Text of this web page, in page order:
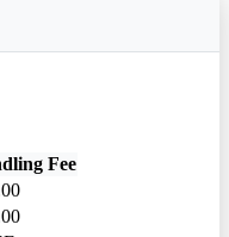
Fee